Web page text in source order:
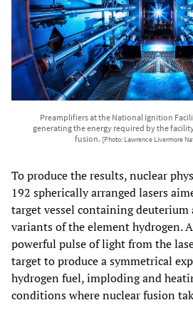
Preamplifiers at the National Ignition
generating the energy required by the
fusion. [Photo: Lawrence Livermore
To produce the results, nuclear
192 spherically arranged lasers
target vessel containing
variants of the element hydrogen.
powerful pulse of light from the
target to produce a symmetrical
hydrogen fuel, imploding and
conditions where nuclear fusion